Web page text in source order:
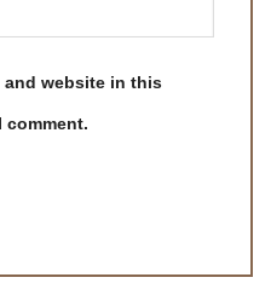
and website in this
comment.